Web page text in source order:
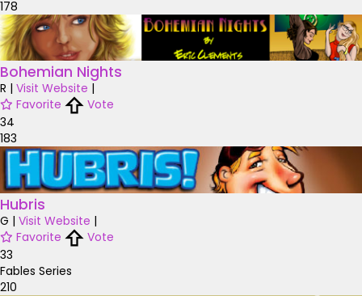
178
Bohemian Nights
R | Visit Website |
Favorite
Vote
34
183
Hubris
G | Visit Website |
Favorite
Vote
33
Fables Series
210